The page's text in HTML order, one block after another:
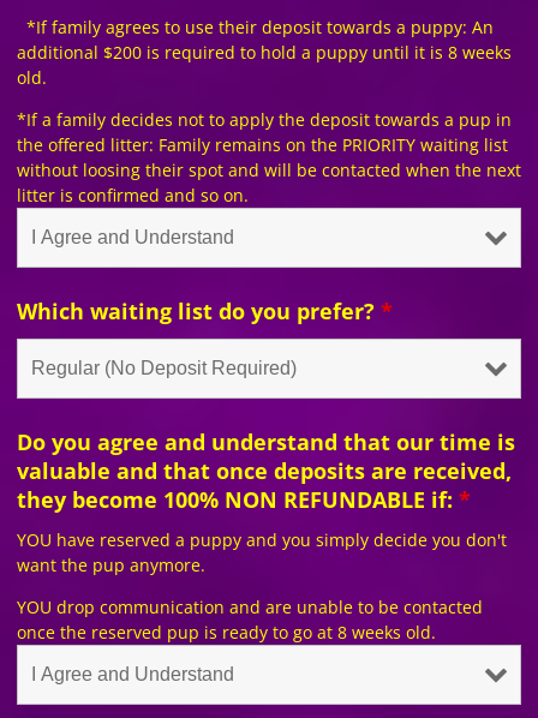
*If family agrees to use their deposit towards a puppy: An
additional $200 is required to hold a puppy until it is 8 weeks
old.
*If a family decides not to apply the deposit towards a pup in
the offered litter: Family remains on the PRIORITY waiting list
without loosing their spot and will be contacted when the next
litter is confirmed and so on.
Which waiting list do you prefer? *
Do you agree and understand that our time is
valuable and that once deposits are received,
they become 100% NON REFUNDABLE if: *
YOU have reserved a puppy and you simply decide you don't
want the pup anymore.
YOU drop communication and are unable to be contacted
once the reserved pup is ready to go at 8 weeks old.